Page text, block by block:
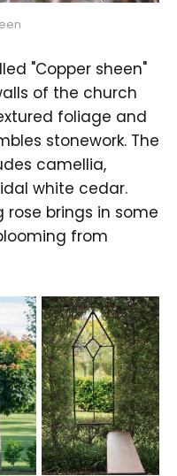
"Copper sheen"
of the church
foliage and
stonework. The
camellia,
white cedar.
brings in some
from